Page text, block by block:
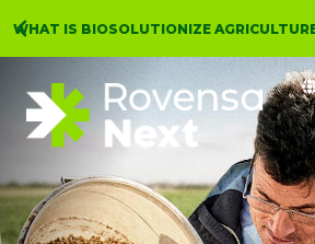
WHAT IS BIOSOLUTIONIZE